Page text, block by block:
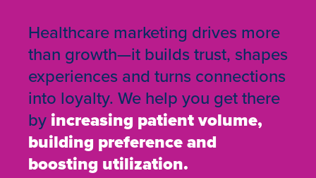
Healthcare marketing drives more
than growth—it builds trust, shapes
experiences and turns connections
into loyalty. We help you get there
byincreasing patient volume,
building preference and
boosting utilization.